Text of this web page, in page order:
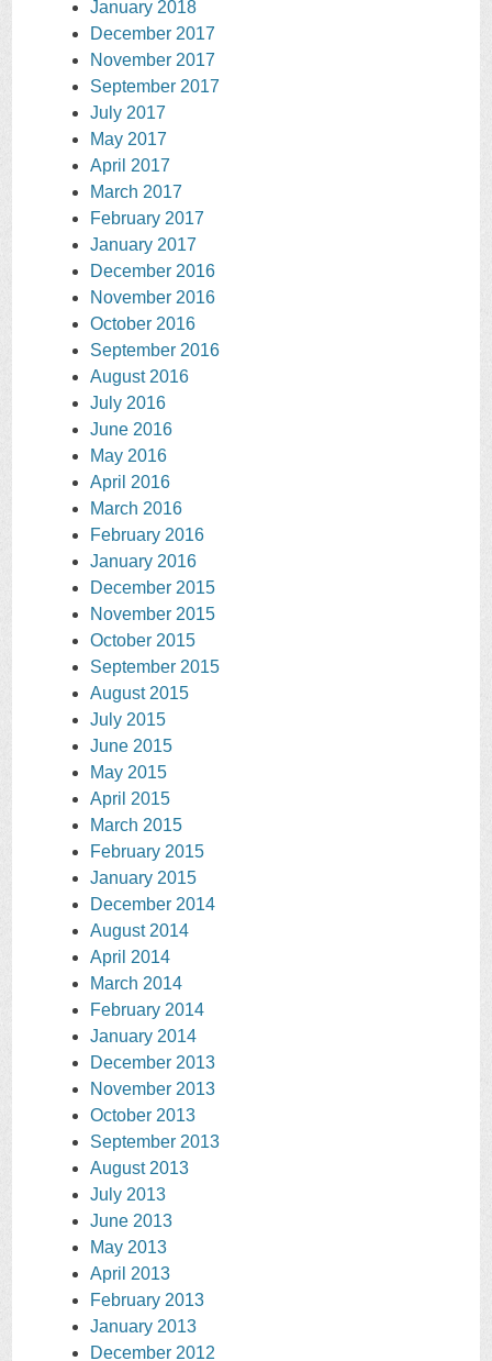
January 2018
December 2017
November 2017
September 2017
July 2017
May 2017
April 2017
March 2017
February 2017
January 2017
December 2016
November 2016
October 2016
September 2016
August 2016
July 2016
June 2016
May 2016
April 2016
March 2016
February 2016
January 2016
December 2015
November 2015
October 2015
September 2015
August 2015
July 2015
June 2015
May 2015
April 2015
March 2015
February 2015
January 2015
December 2014
August 2014
April 2014
March 2014
February 2014
January 2014
December 2013
November 2013
October 2013
September 2013
August 2013
July 2013
June 2013
May 2013
April 2013
February 2013
January 2013
December 2012